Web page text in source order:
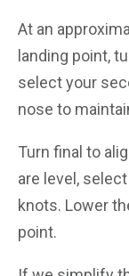
At an
landing point,
select your
nose to
Turn final to
are level,
knots. Lower
point.